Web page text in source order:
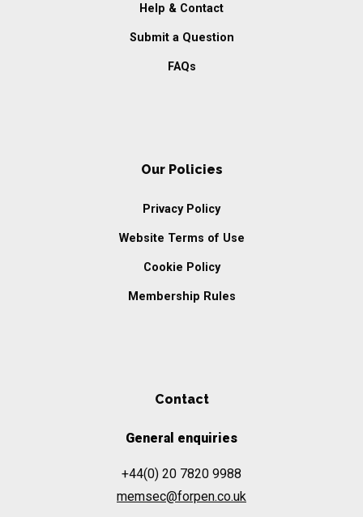
Help & Contact
Submit a Question
FAQs
Our Policies
Privacy Policy
Website Terms of Use
Cookie Policy
Membership Rules
Contact
General enquiries
+44(0) 20 7820 9988
memsec@forpen.co.uk